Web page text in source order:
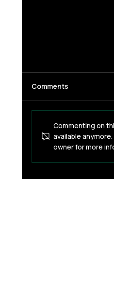
The Crypto
Comments
Commenting on
available
owner for more